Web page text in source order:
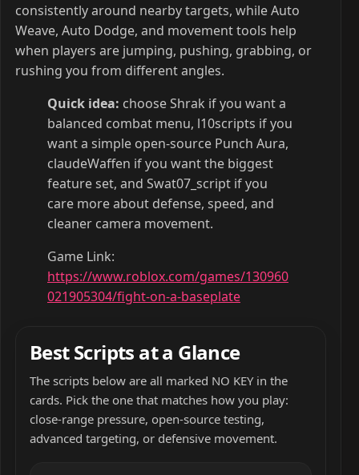
consistently around nearby targets, while Auto
Weave, Auto Dodge, and movement tools help
when players are jumping, pushing, grabbing, or
rushing you from different angles.
Quick idea: choose Shrak if you want a
balanced combat menu, l10scripts if you
want a simple open-source Punch Aura,
claudeWaffen if you want the biggest
feature set, and Swat07_script if you
care more about defense, speed, and
cleaner camera movement.
Game Link:
https://www.roblox.com/games/130960
021905304/fight-on-a-baseplate
Best Scripts at a Glance
The scripts below are all marked NO KEY in the
cards. Pick the one that matches how you play:
close-range pressure, open-source testing,
advanced targeting, or defensive movement.